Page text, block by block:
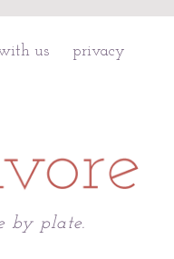
us privacy
by plate.